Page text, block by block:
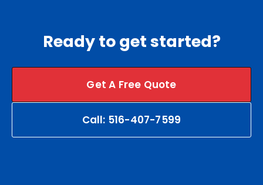
Ready to get started?
Get A Free Quote
Call: 516-407-7599